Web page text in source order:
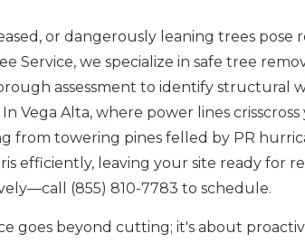
or dangerously leaning trees pose
Service, we specialize in safe tree
assessment to identify structural
In Vega Alta, where power lines
from towering pines felled by PR
efficiently, leaving your site ready for
(855) 810-7783 to schedule.
goes beyond cutting; it's about